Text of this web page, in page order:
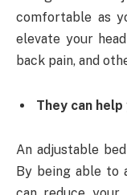
comfortable as
elevate your
back pain, and
They can
An adjustable
By being able to